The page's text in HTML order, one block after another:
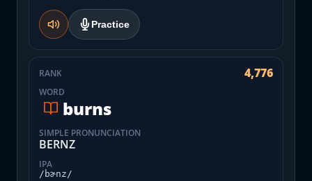
Practice
RANK 4,776
WORD
burns
SIMPLE PRONUNCIATION
BERNZ
IPA
/bɚnz/